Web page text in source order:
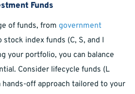
Funds
of funds, from government
stock index funds (C, S, and I
your portfolio, you can balance
Consider lifecycle funds (L
hands-off approach tailored to your